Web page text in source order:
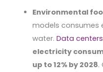
Environmental
models consumes
water.Data centers
electricity
up to 12% by 2028.